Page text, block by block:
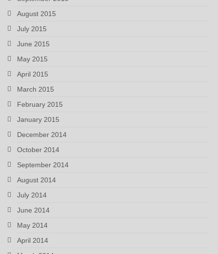
August 2015
July 2015
June 2015
May 2015
April 2015
March 2015
February 2015
January 2015
December 2014
October 2014
September 2014
August 2014
July 2014
June 2014
May 2014
April 2014